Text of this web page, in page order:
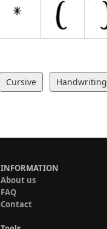
Cursive Handwriting
INFORMATION
About us
FAQ
Contact